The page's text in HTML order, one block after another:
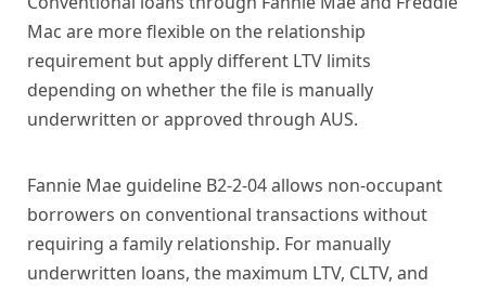
Mac are more flexible on the relationship
requirement but apply different LTV limits
depending on whether the file is manually
underwritten or approved through AUS.
Fannie Mae guideline B2-2-04 allows non-occupant
borrowers on conventional transactions without
requiring a family relationship. For manually
underwritten loans, the maximum LTV, CLTV, and